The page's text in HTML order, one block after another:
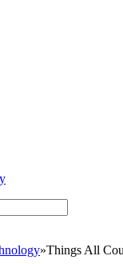
»Things All